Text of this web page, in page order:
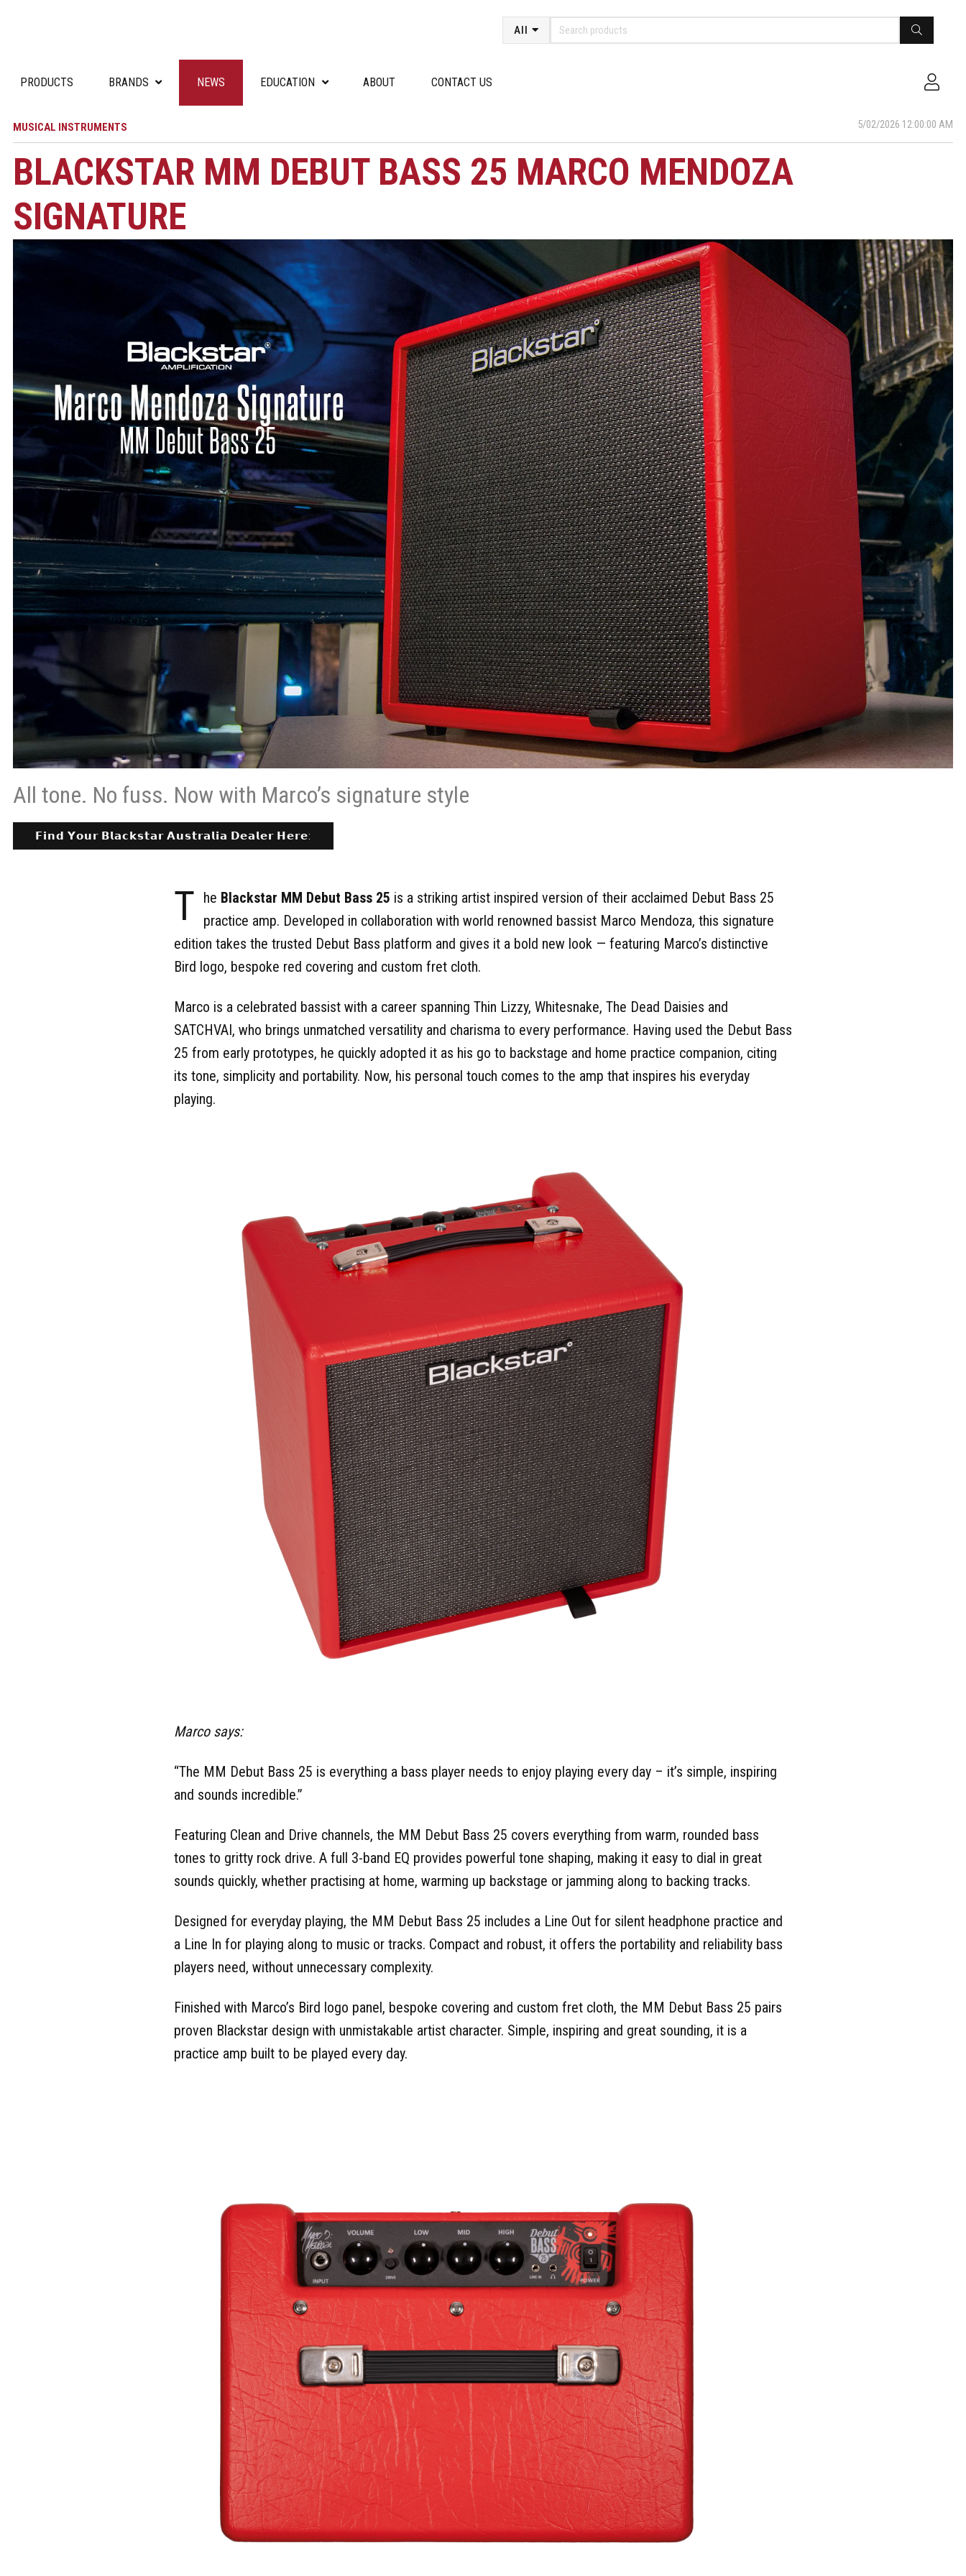
All
PRODUCTS BRANDS NEWS EDUCATION ABOUT CONTACT US
MUSICAL INSTRUMENTS 5/02/2026 12:00:00 AM
BLACKSTAR MM DEBUT BASS 25 MARCO MENDOZA
SIGNATURE
All tone. No fuss. Now with Marco’s signature style
𝗙𝗶𝗻𝗱 𝗬𝗼𝘂𝗿 𝗕𝗹𝗮𝗰𝗸𝘀𝘁𝗮𝗿 𝗔𝘂𝘀𝘁𝗿𝗮𝗹𝗶𝗮 𝗗𝗲𝗮𝗹𝗲𝗿 𝗛𝗲𝗿𝗲:
T he Blackstar MM Debut Bass 25 is a striking artist inspired version of their acclaimed Debut Bass 25
practice amp. Developed in collaboration with world renowned bassist Marco Mendoza, this signature
edition takes the trusted Debut Bass platform and gives it a bold new look — featuring Marco’s distinctive
Bird logo, bespoke red covering and custom fret cloth.
Marco is a celebrated bassist with a career spanning Thin Lizzy, Whitesnake, The Dead Daisies and
SATCHVAI, who brings unmatched versatility and charisma to every performance. Having used the Debut Bass
25 from early prototypes, he quickly adopted it as his go to backstage and home practice companion, citing
its tone, simplicity and portability. Now, his personal touch comes to the amp that inspires his everyday
playing.
Marco says:
“The MM Debut Bass 25 is everything a bass player needs to enjoy playing every day – it’s simple, inspiring
and sounds incredible.”
Featuring Clean and Drive channels, the MM Debut Bass 25 covers everything from warm, rounded bass
tones to gritty rock drive. A full 3-band EQ provides powerful tone shaping, making it easy to dial in great
sounds quickly, whether practising at home, warming up backstage or jamming along to backing tracks.
Designed for everyday playing, the MM Debut Bass 25 includes a Line Out for silent headphone practice and
a Line In for playing along to music or tracks. Compact and robust, it offers the portability and reliability bass
players need, without unnecessary complexity.
Finished with Marco’s Bird logo panel, bespoke covering and custom fret cloth, the MM Debut Bass 25 pairs
proven Blackstar design with unmistakable artist character. Simple, inspiring and great sounding, it is a
practice amp built to be played every day.